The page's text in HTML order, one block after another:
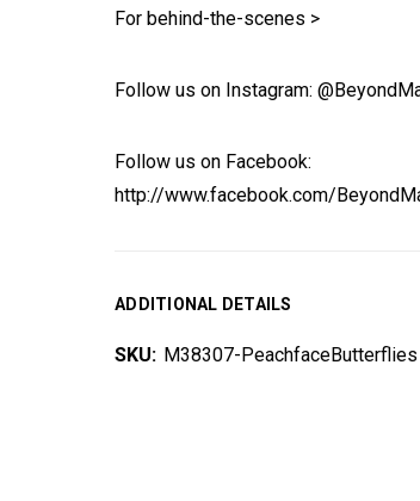
For behind-the-scenes >
Follow us on Instagram:
Follow us on Facebook:
http://www.facebook.com/
ADDITIONAL DETAILS
SKU: M38307-PeachfaceButterflies